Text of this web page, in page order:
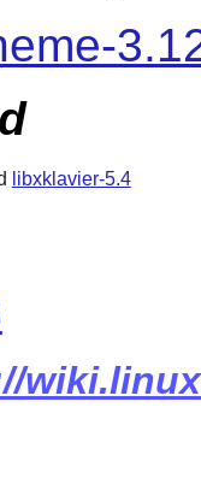
libxklavier-5.4